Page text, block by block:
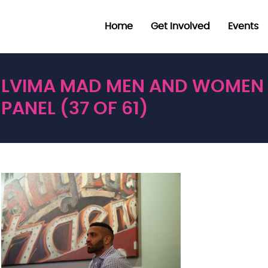
Home Get Involved Events
LVIMA MAD MEN AND WOMEN
PANEL (37 OF 61)